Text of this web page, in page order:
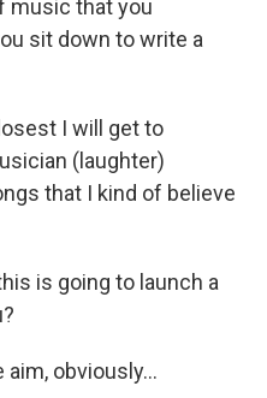
music that you
sit down to write a
I will get to
(laughter)
that I kind of believe
is going to launch a
aim, obviously...